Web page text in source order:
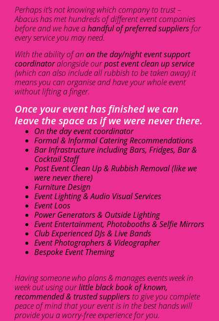
Perhaps it’s not knowing which company to trust –
Abacus has met hundreds of different event companies
before and we have ahandful of preferred suppliers for
every service you may need.
With the ability of an on the day/night event support
coordinatoralongside ourpost event clean up service
(which can also include all rubbish to be taken away) it
means you can organise and have your whole event
without lifting a finger.
Once your event has finished we can
leave the space as if we were never there.
On the day event coordinator
Formal & Informal Catering Recommendations
Bar Infrastructure including Bars, Fridges, Bar &
Cocktail Staff
Post Event Clean Up & Rubbish Removal (like we
were never there)
Furniture Design
Event Lighting & Audio Visual Services
Event Loos
Power Generators & Outside Lighting
Event Entertainment, Photobooths & Selfie Mirrors
Club Experienced DJs & Live Bands
Event Photographers & Videographer
Bespoke Event Theming
Having someone who plans & manages events week in
week out using ourlittle black book of known,
recommended & trusted suppliers to give you complete
peace of mind that your event is in the best hands will
provide you a worry-free experience for you.